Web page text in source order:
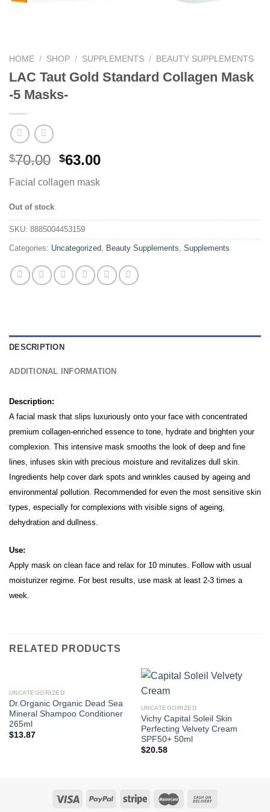
HOME / SHOP / SUPPLEMENTS / BEAUTY SUPPLEMENTS
LAC Taut Gold Standard Collagen Mask
-5 Masks-
$70.00 $63.00
Facial collagen mask
Out of stock
SKU: 8885004453159
Categories: Uncategorized, Beauty Supplements, Supplements
DESCRIPTION
ADDITIONAL INFORMATION
Description:
A facial mask that slips luxuriously onto your face with concentrated
premium collagen-enriched essence to tone, hydrate and brighten your
complexion. This intensive mask smooths the look of deep and fine
lines, infuses skin with precious moisture and revitalizes dull skin.
Ingredients help cover dark spots and wrinkles caused by ageing and
environmental pollution. Recommended for even the most sensitive skin
types, especially for complexions with visible signs of ageing,
dehydration and dullness.
Use:
Apply mask on clean face and relax for 10 minutes. Follow with usual
moisturizer regime. For best results, use mask at least 2-3 times a
week.
RELATED PRODUCTS
UNCATEGORIZED
Dr.Organic Organic Dead Sea
Mineral Shampoo Conditioner
265ml
$13.87
UNCATEGORIZED
Vichy Capital Soleil Skin
Perfecting Velvety Cream
SPF50+ 50ml
$20.58